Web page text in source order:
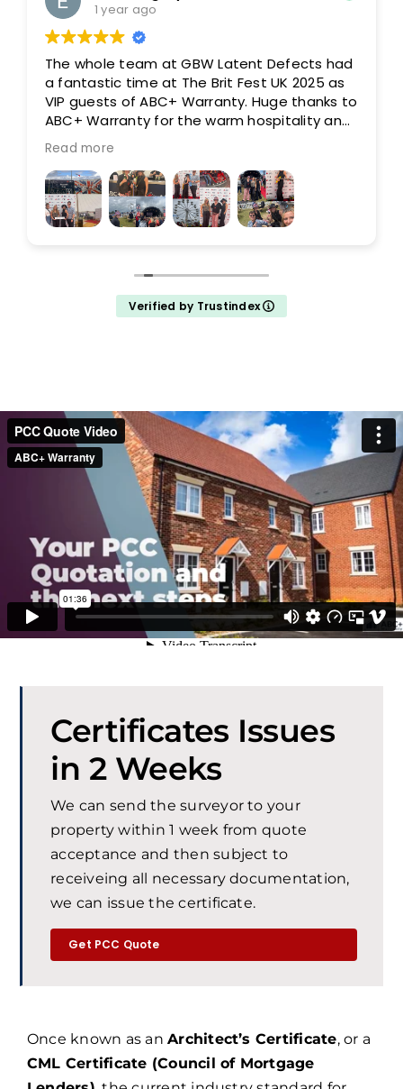
1 year ago
The whole team at GBW Latent Defects had
a fantastic time at The Brit Fest UK 2025 as
VIP guests of ABC+ Warranty. Huge thanks to
ABC+ Warranty for the warm hospitality and
for making it such a memorable weekend!
Read more
Verified by Trustindex
Certificates Issues
in 2 Weeks
We can send the surveyor to your
property within 1 week from quote
acceptance and then subject to
receiveing all necessary documentation,
we can issue the certificate.
Get PCC Quote
Once known as anArchitect’s Certificate, or a
CML Certificate (Council of Mortgage